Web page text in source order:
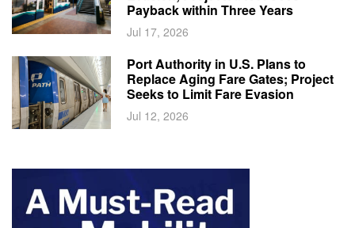
Payback within Three Years
Jul 17, 2026
Port Authority in U.S. Plans to
Replace Aging Fare Gates; Project
Seeks to Limit Fare Evasion
Jul 12, 2026